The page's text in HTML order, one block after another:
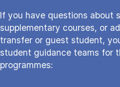
If you have questions about
supplementary courses, or
transfer or guest student,
student guidance teams for
programmes: